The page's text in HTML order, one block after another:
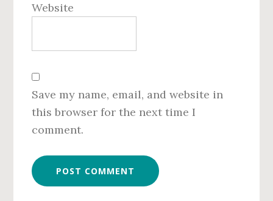
Website
Save my name, email, and website in
this browser for the next time I
comment.